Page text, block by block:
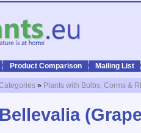
Product Comparison Mailing List
» Plants with Bulbs, Corms &
Bellevalia